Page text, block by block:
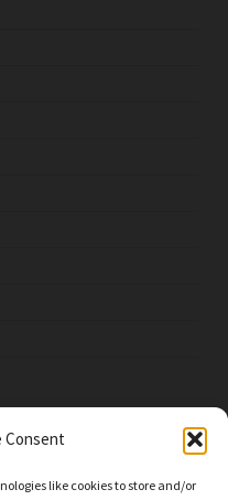
Consent
like cookies to store and/or